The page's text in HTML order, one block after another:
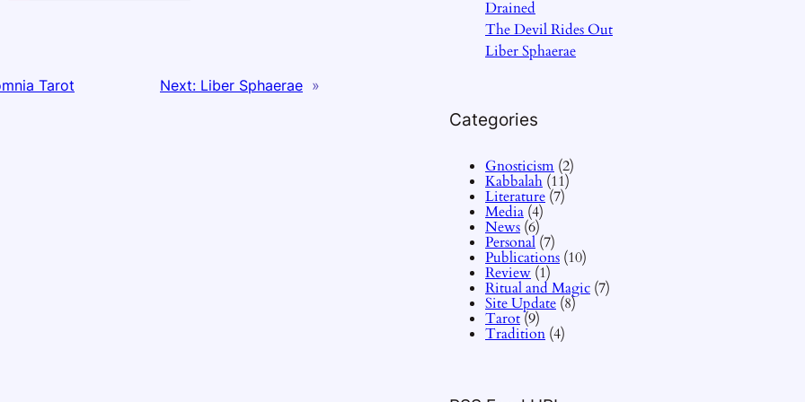
Tarot Next: Liber Sphaerae »
Drained
The Devil Rides Out
Liber Sphaerae
Categories
Gnosticism (2)
Kabbalah (11)
Literature (7)
Media (4)
News (6)
Personal (7)
Publications (10)
Review (1)
Ritual and Magic (7)
Site Update (8)
Tarot(9)
Tradition (4)